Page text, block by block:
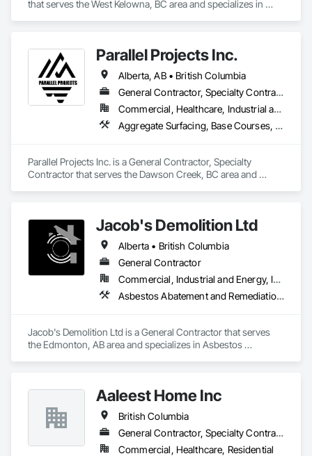
that serves the West Kelowna, BC area and specializes in
Parallel Projects Inc.
Alberta, AB • British Columbia
General Contractor, Specialty Contractor
Commercial, Healthcare, Industrial and Energy, Infrastructure, Residential
Aggregate Surfacing, Base Courses, Concrete, Curbs and Gutters, Curbs Gutters Sidewalks and Driveways, Driveways, Earthwork, Excavation and Fill, Grading, Mobile Earth Moving Equipment, Paving and Surfacing, Project Management, Sidewalks, Site Clearing
Parallel Projects Inc. is a General Contractor, Specialty
Contractor that serves the Dawson Creek, BC area and
Earth Moving Equipment, Paving and Surfacing, Project
Management, Sidewalks, Site Clearing.
Jacob's Demolition Ltd
Alberta • British Columbia
General Contractor
Commercial, Industrial and Energy, Infrastructure, Institutional, Residential
Asbestos Abatement and Remediation, Cleaning and Maintenance Of Existing Period Conditions, Cleaning Services, Curbs Gutters Sidewalks and Driveways, Cutting and Boring, Demolition
Jacob's Demolition Ltd is a General Contractor that serves
the Edmonton, AB area and specializes in Asbestos
Aaleest Home Inc
British Columbia
General Contractor, Specialty Contractor
Commercial, Healthcare, Residential